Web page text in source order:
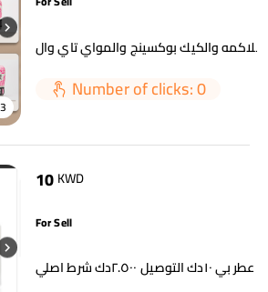
Number of clicks: 0
10KWD
For Sell
بي ١٠دك التوصيل ٢.٥٠٠دك شرط اصلي